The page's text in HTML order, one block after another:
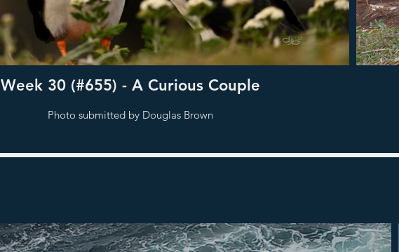
Week 30 (#655) - A Curious Couple
Photo submitted by Douglas Brown